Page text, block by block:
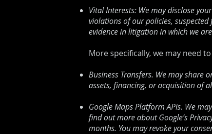
Vital Interests: We may disclose
violations of our policies,
evidence in litigation in which we
​​More specifically, we may need
Business Transfers. We may
assets, financing, or acquisition of
Google Maps Platform APIs. We
find out more about Google’s
months. You may revoke your